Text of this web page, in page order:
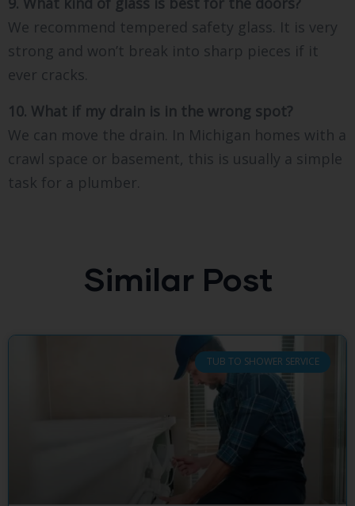
We recommend tempered safety glass. It is very
strong and won’t break into sharp pieces if it
ever cracks.
10. What if my drain is in the wrong spot?
We can move the drain. In Michigan homes with a
crawl space or basement, this is usually a simple
task for a plumber.
Similar Post
TUB TO SHOWER SERVICE